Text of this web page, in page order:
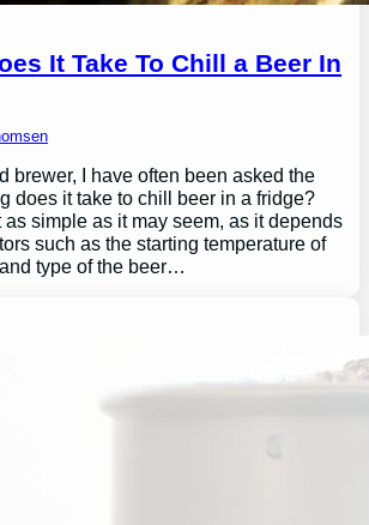
It Take To Chill a Beer In
brewer, I have often been asked the
does it take to chill beer in a fridge?
simple as it may seem, as it depends
such as the starting temperature of
type of the beer…